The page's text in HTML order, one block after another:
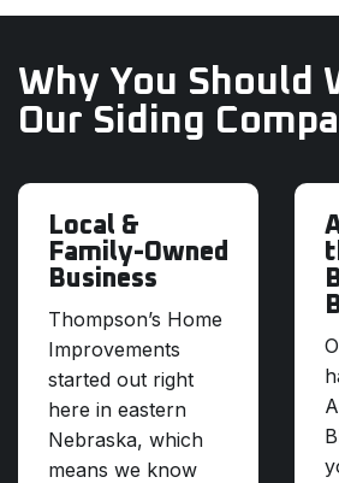
Why You Should
Our Siding
Local &
Family-Owned
Business
Thompson’s Home
Improvements
started out right
here in eastern
Nebraska, which
means we know